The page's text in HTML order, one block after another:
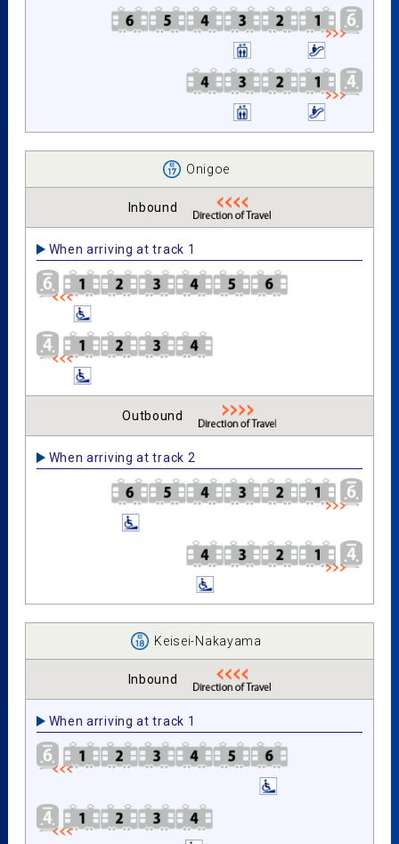
Onigoe
Inbound
When arriving at track 1
Outbound
When arriving at track 2
Keisei-Nakayama
Inbound
When arriving at track 1